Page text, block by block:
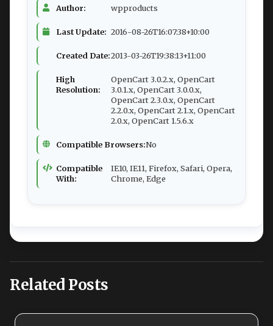
Author: wpproducts
Last Update: 2016-08-26T16:07:38+10:00
Created Date:2013-03-26T19:38:13+11:00
High
Resolution:
OpenCart 3.0.2.x, OpenCart
3.0.1.x, OpenCart 3.0.0.x,
OpenCart 2.3.0.x, OpenCart
2.2.0.x, OpenCart 2.1.x, OpenCart
2.0.x, OpenCart 1.5.6.x
Compatible Browsers:No
Compatible
With:
IE10, IE11, Firefox, Safari, Opera,
Chrome, Edge
Related Posts